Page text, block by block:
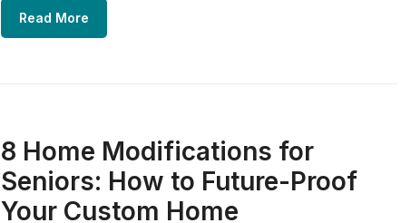
Read More
8 Home Modifications for
Seniors: How to Future-Proof
Your Custom Home